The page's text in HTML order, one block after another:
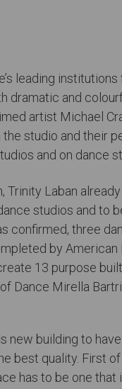
leading
dramatic and
artist Michael
studio and their
and on dance
Laban
studios and to
confirmed, three
by American
13 purpose
Dance Mirella
new building to
quality. First
has to be one that